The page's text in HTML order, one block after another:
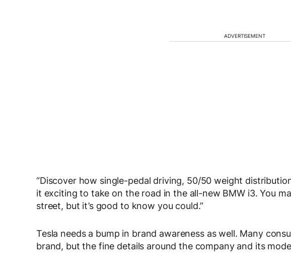
ADVERTISEMENT
“Discover how single-pedal driving, 50/50 weight
it exciting to take on the road in the all-new BMW i3. You
street, but it’s good to know you could.”
Tesla needs a bump in brand awareness as well. Many
brand, but the fine details around the company and its